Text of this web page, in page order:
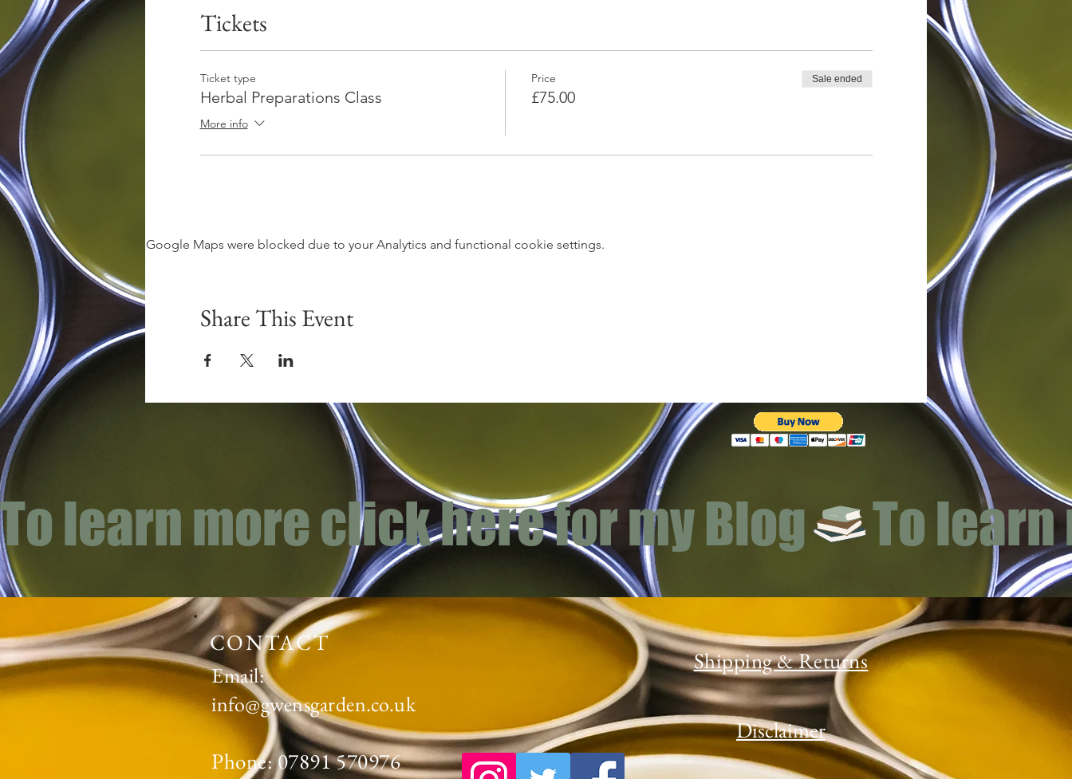
Tickets
Ticket type
Herbal Preparations Class
More info
Price
£75.00
Sale ended
Google Maps were blocked due to your Analytics and functional cookie settings.
Share This Event
To learn more click here for my Blog
CONTACT
Email:
info@gwensgarden.co.uk
Phone: 07891 570976
Shipping & Returns
Disclaimer